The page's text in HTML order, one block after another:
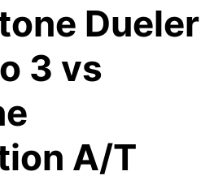
Dueler
3 vs
A/T